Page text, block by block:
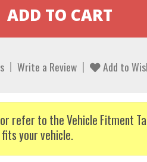
Write a Review Add to
or refer to the Vehicle Fitment
your vehicle.